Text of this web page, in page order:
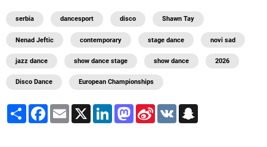
serbia dancesport disco Shawn Tay
Nenad Jeftic contemporary stage dance novi sad
jazz dance show dance stage show dance 2026
Disco Dance European Championships
ShareFacebook
EmailX LinkedInMastodon
Sina
Weibo
VK